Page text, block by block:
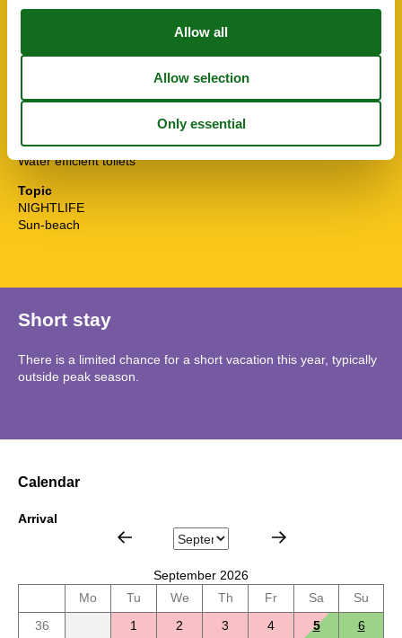
Sunny position
Terrace
Water efficient showers
Water efficient toilets
Topic
NIGHTLIFE
Sun-beach
Short stay
There is a limited chance for a short vacation this year, typically
outside peak season.
Calendar
Arrival
September 2026
Mo
Tu We Th Fr Sa
Su
36
1 2 3 4 5
6